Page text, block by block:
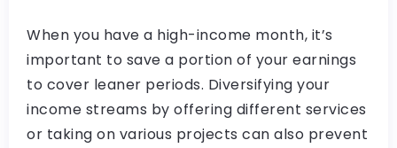
When you have a high-income month, it’s
important to save a portion of your earnings
to cover leaner periods. Diversifying your
income streams by offering different services
or taking on various projects can also prevent